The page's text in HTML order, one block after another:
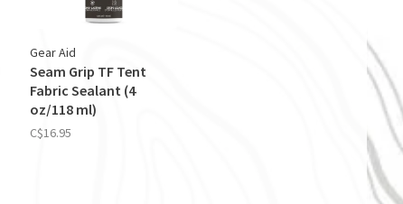
Gear Aid
Seam Grip TF Tent
Fabric Sealant (4
oz/118 ml)
C$16.95